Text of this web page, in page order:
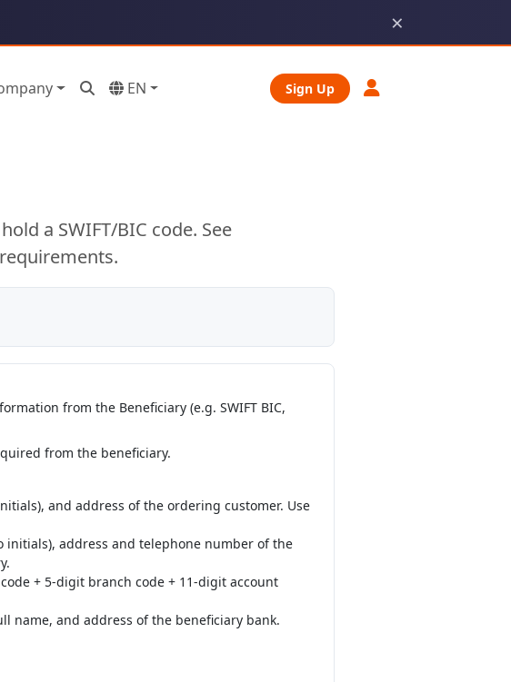
×
EN Sign Up
a SWIFT/BIC code. See
from the Beneficiary (e.g. SWIFT BIC,
from the beneficiary.
and address of the ordering customer. Use
initials), address and telephone number of the
+ 5-digit branch code + 11-digit account
name, and address of the beneficiary bank.